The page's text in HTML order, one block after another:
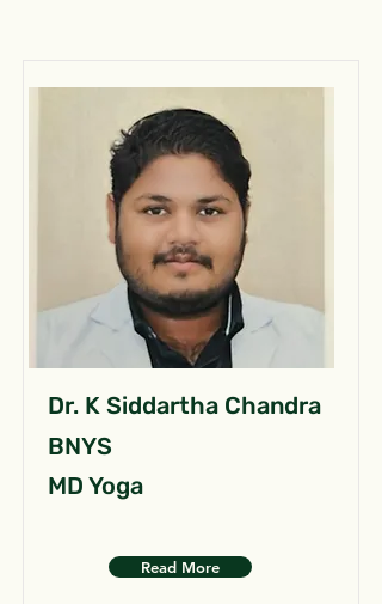
Dr. K Siddartha Chandra
BNYS
MD Yoga
Read More